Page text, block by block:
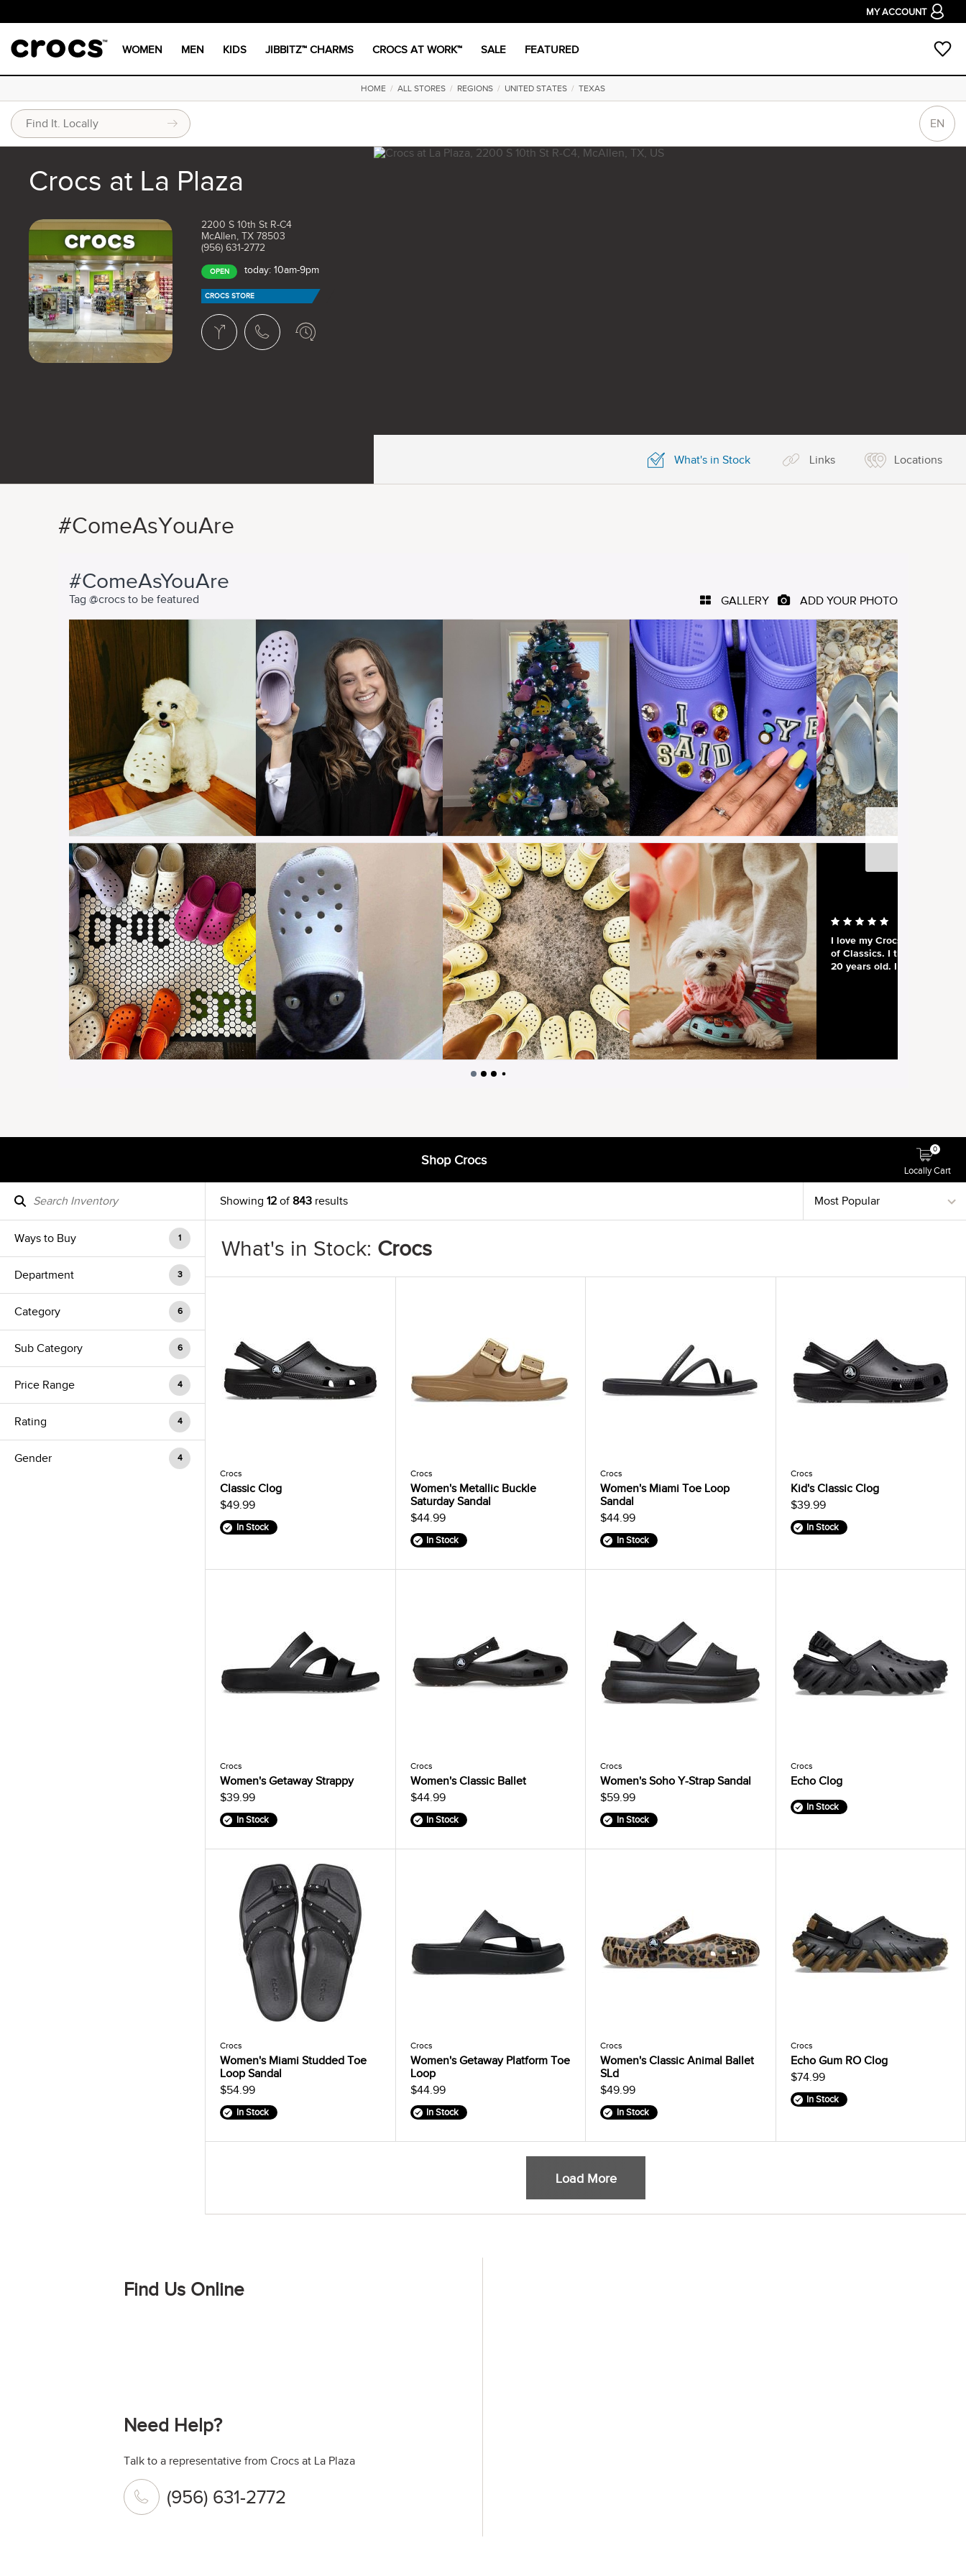
MY ACCOUNT
WOMEN MEN KIDS JIBBITZ™ CHARMS CROCS AT WORK™ SALE FEATURED
HOME / ALL STORES / REGIONS / UNITED STATES / TEXAS
EN
Crocs at La Plaza
2200 S 10th St R-C4
McAllen, TX 78503
(956) 631-2772
OPEN today: 10am-9pm
CROCS STORE
What's in Stock Links Locations
#ComeAsYouAre
Shop Crocs
Locally Cart
0
Ways to Buy 1
Department 3
Category 6
Sub Category 6
Price Range 4
Rating 4
Gender 4
Showing 12 of843 results
What's in Stock: Crocs
Crocs
Classic Clog
$49.99
In Stock
Crocs
Women's Metallic Buckle
Saturday Sandal
$44.99
In Stock
Crocs
Women's Miami Toe Loop
Sandal
$44.99
In Stock
Crocs
Kid's Classic Clog
$39.99
In Stock
Crocs
Women's Getaway Strappy
$39.99
In Stock
Crocs
Women's Classic Ballet
$44.99
In Stock
Crocs
Women's Soho Y-Strap Sandal
$59.99
In Stock
Crocs
Echo Clog
In Stock
Crocs
Women's Miami Studded Toe
Loop Sandal
$54.99
In Stock
Crocs
Women's Getaway Platform Toe
Loop
$44.99
In Stock
Crocs
Women's Classic Animal Ballet
SLd
$49.99
In Stock
Crocs
Echo Gum RO Clog
$74.99
In Stock
Load More
Find Us Online
Need Help?
Talk to a representative from Crocs at La Plaza
(956) 631-2772